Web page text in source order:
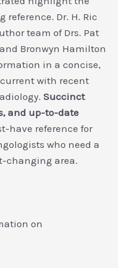
Dr. H. Ric
team of Drs. Pat
Bronwyn Hamilton
in a concise,
with recent
Succinct
and up-to-date
have reference for
who need a
changing area.
on